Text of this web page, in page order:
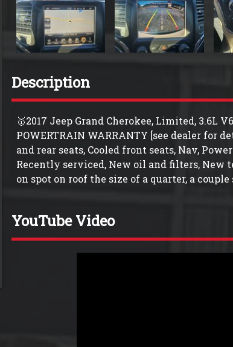
Description
🥇2017 Jeep Grand Cherokee, Limited, 3.6L
POWERTRAIN WARRANTY [see dealer for
and rear seats, Cooled front seats, Nav,
Recently serviced, New oil and filters, New
on spot on roof the size of a quarter, a
YouTube Video